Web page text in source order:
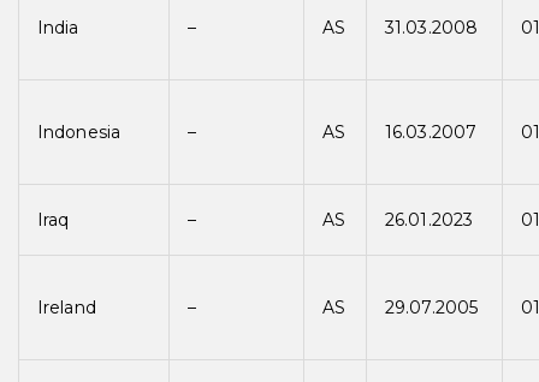
India – AS 31.03.2008
Indonesia – AS 16.03.2007
Iraq – AS 26.01.2023
Ireland – AS 29.07.2005